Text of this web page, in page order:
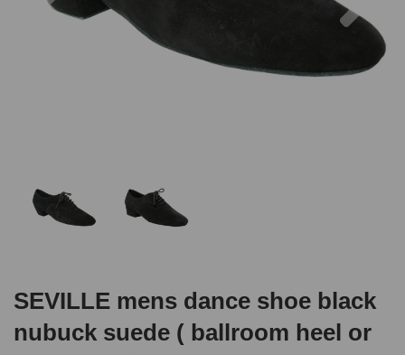
SEVILLE mens dance shoe black
nubuck suede ( ballroom heel or